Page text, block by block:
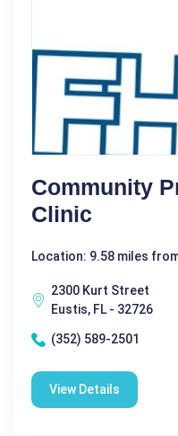
Community
Clinic
Location: 9.58 miles
2300 Kurt Street
Eustis, FL - 32726
(352) 589-2501
View Details